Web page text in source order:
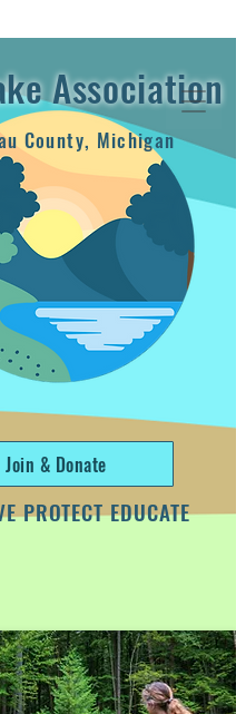
Association
County, Michigan
Join & Donate
PROTECT EDUCATE